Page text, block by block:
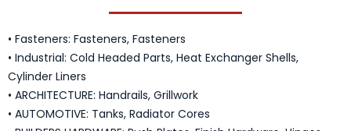
• Fasteners: Fasteners, Fasteners
• Industrial: Cold Headed Parts, Heat Exchanger Shells,
Cylinder Liners
• ARCHITECTURE: Handrails, Grillwork
• AUTOMOTIVE: Tanks, Radiator Cores